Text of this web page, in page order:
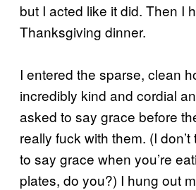
but I acted like it did. Then I
Thanksgiving dinner.
I entered the sparse, clean
incredibly kind and cordial
asked to say grace before
really fuck with them. (I
to say grace when you’re
plates, do you?) I hung out